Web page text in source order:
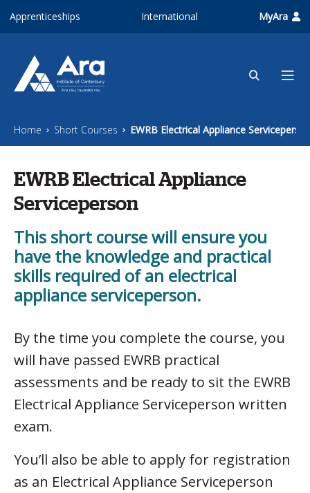
Apprenticeships International MyAra
Home Short Courses EWRB Electrical Appliance
EWRB Electrical Appliance
Serviceperson
This short course will ensure you
have the knowledge and practical
skills required of an electrical
appliance serviceperson.
By the time you complete the course, you
will have passed EWRB practical
assessments and be ready to sit the EWRB
Electrical Appliance Serviceperson written
exam.
You’ll also be able to apply for registration
as an Electrical Appliance Serviceperson